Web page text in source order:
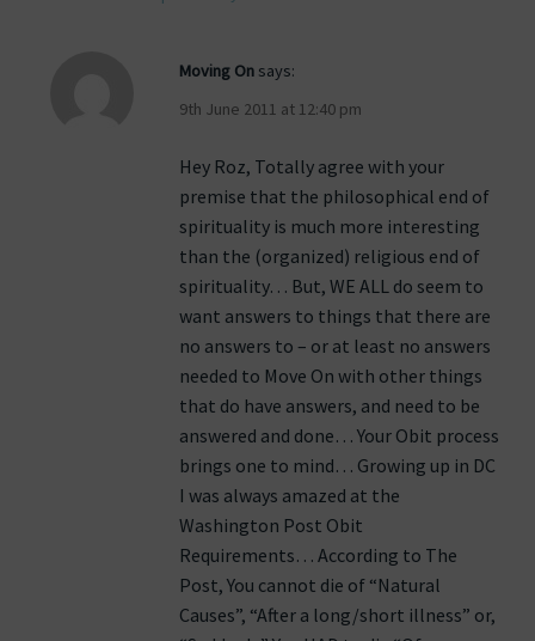
Moving On says:
9th June 2011 at 12:40 pm
Hey Roz, Totally agree with your
premise that the philosophical end of
spirituality is much more interesting
than the (organized) religious end of
spirituality… But, WE ALL do seem to
want answers to things that there are
no answers to – or at least no answers
needed to Move On with other things
that do have answers, and need to be
answered and done… Your Obit process
brings one to mind… Growing up in DC
I was always amazed at the
Washington Post Obit
Requirements… According to The
Post, You cannot die of “Natural
Causes”, “After a long/short illness” or,